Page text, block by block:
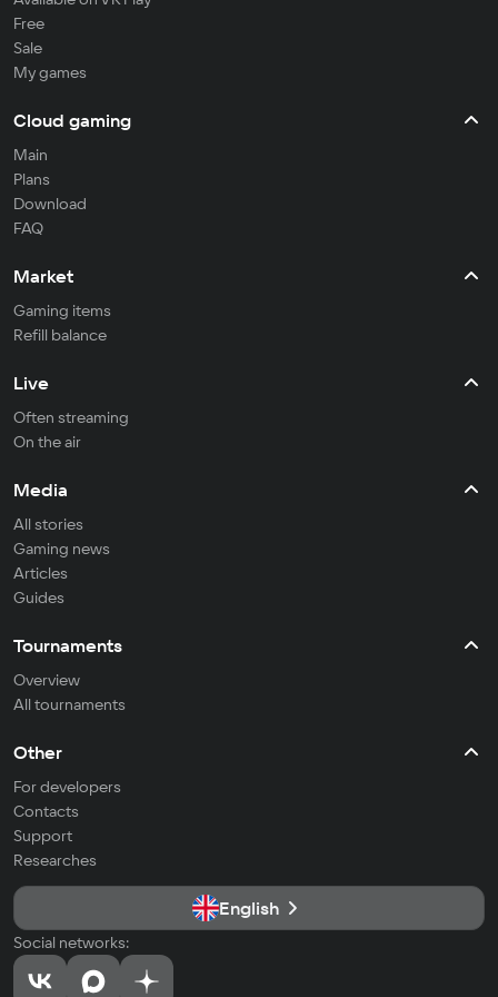
Free
Sale
My games
Cloud gaming
Main
Plans
Download
FAQ
Market
Gaming items
Refill balance
Live
Often streaming
On the air
Media
All stories
Gaming news
Articles
Guides
Tournaments
Overview
All tournaments
Other
For developers
Contacts
Support
Researches
English
Social networks: